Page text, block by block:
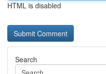
HTML is disabled
Search